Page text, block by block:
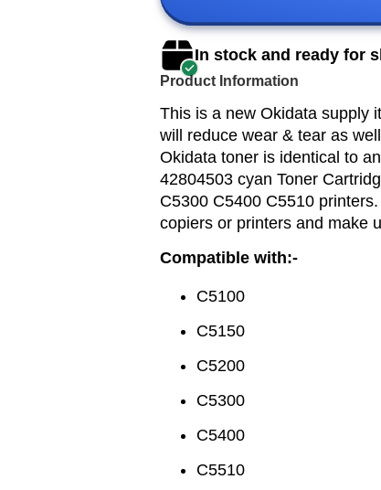
In stock and ready for
Product Information
This is a new Okidata supply
will reduce wear & tear as
Okidata toner is identical to
42804503 cyan Toner
C5300 C5400 C5510
copiers or printers and make
Compatible with:-
C5100
C5150
C5200
C5300
C5400
C5510